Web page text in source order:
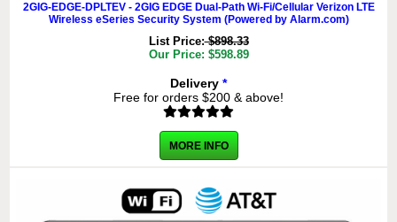
2GIG-EDGE-DPLTEV - 2GIG EDGE Dual-Path Wi-Fi/Cellular Verizon LTE
Wireless eSeries Security System (Powered by Alarm.com)
List Price:$898.33
Our Price: $598.89
Delivery *
Free for orders $200 & above!
MORE INFO